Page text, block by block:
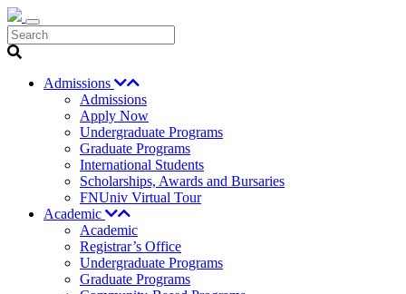
Search
Admissions
Admissions
Apply Now
Undergraduate Programs
Graduate Programs
International Students
Scholarships, Awards and Bursaries
FNUniv Virtual Tour
Academic
Academic
Registrar’s Office
Undergraduate Programs
Graduate Programs